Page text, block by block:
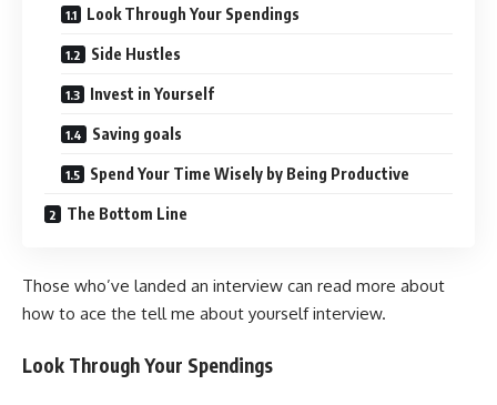
Look Through Your Spendings
Side Hustles
Invest in Yourself
Saving goals
Spend Your Time Wisely by Being Productive
The Bottom Line
Those who’ve landed an interview can read more about
how to ace the tell me about yourself interview.
Look Through Your Spendings